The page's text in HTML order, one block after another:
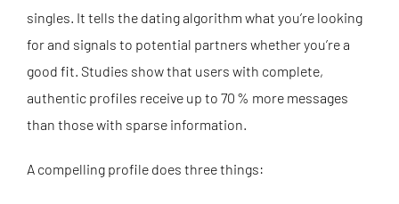
singles. It tells the dating algorithm what you’re looking
for and signals to potential partners whether you’re a
good fit. Studies show that users with complete,
authentic profiles receive up to 70 % more messages
than those with sparse information.
A compelling profile does three things: